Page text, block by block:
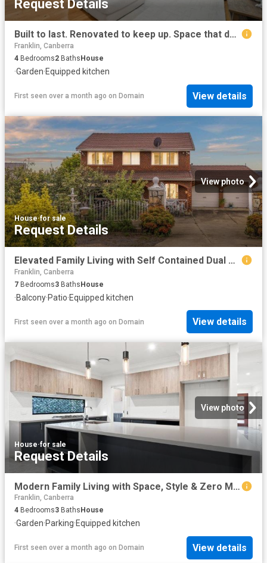
Request Details
Built to last. Renovated to keep up. Space that doesn't hold back
Franklin, Canberra
4 Bedrooms2 Baths House
·Garden·Equipped kitchen
First seen over a month ago on Domain View details
View photo
House·for sale
Request Details
Elevated Family Living with Self Contained Dual Accommodation
Franklin, Canberra
7 Bedrooms3 BathsHouse
·Balcony·Patio·Equipped kitchen
First seen over a month ago on Domain View details
View photo
House·for sale
Request Details
Modern Family Living with Space, Style & Zero Maintenance
Franklin, Canberra
4 Bedrooms3 Baths House
·Garden·Parking·Equipped kitchen
First seen over a month ago on Domain View details